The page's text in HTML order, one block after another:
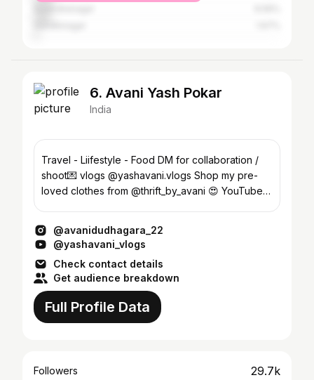
6. Avani Yash Pokar
India
Travel - Liifestyle - Food DM for collaboration /
shoot💌 vlogs @yashavani.vlogs Shop my pre-
loved clothes from @thrift_by_avani 😍 YouTube👇
@avanidudhagara_22
@yashavani_vlogs
Check contact details
Get audience breakdown
Full Profile Data
Followers 29.7k